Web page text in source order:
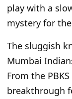
play with a
mystery for
The sluggish
Mumbai
From the
breakthrough